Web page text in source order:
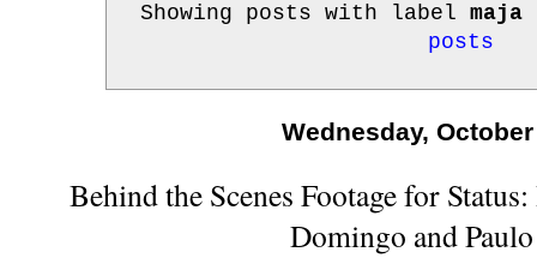
Showing posts with labelmaja
posts
Wednesday,
Behind the Scenes Footage for
Domingo and